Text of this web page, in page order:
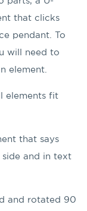
that clicks
pendant. To
will need to
element.
elements fit
that says
side and in text
and rotated 90